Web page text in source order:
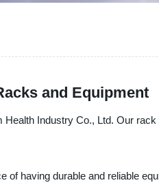
and Equipment
Industry Co., Ltd. Our
having durable and reliable